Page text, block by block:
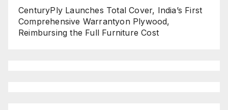
CenturyPly Launches Total Cover, India’s First
Comprehensive Warrantyon Plywood,
Reimbursing the Full Furniture Cost